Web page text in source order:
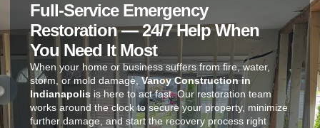
Full-Service Emergency
Restoration — 24/7 Help When
You Need It Most
When your home or business suffers from fire, water,
storm, or mold damage,Vanoy Construction in
Indianapolis is here to act fast. Our restoration team
works around the clock to secure your property, minimize
further damage, and start the recovery process right